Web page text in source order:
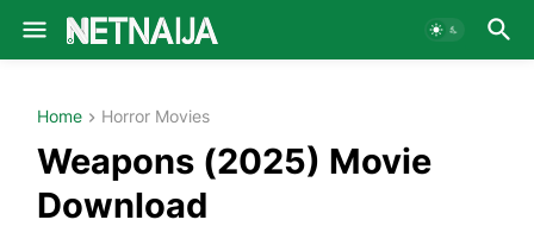
Home Horror Movies
Weapons (2025) Movie
Download